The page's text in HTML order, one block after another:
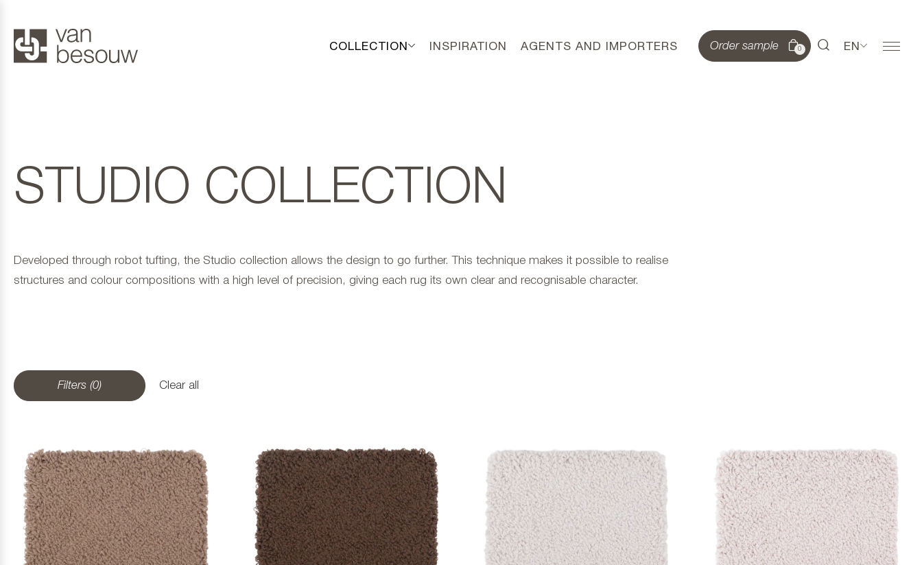
COLLECTION INSPIRATION AGENTS AND IMPORTERS Order sample 0 EN
STUDIO COLLECTION
Developed through robot tufting, the Studio collection allows the design to go further. This technique makes it possible to realise
structures and colour compositions with a high level of precision, giving each rug its own clear and recognisable character.
Filters (0) Clear all